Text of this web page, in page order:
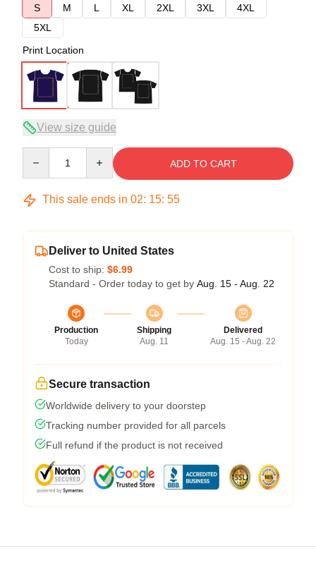
S
M L XL 2XL 3XL
4XL
5XL
Print Location
View size guide
ADD TO CART
This sale ends in 02: 15: 54
Deliver to United States
Cost to ship: $6.99
Standard - Order today to get by Aug. 15 - Aug. 22
Production
Today
Shipping
Aug. 11
Delivered
Aug. 15 - Aug. 22
Secure transaction
Worldwide delivery to your doorstep
Tracking number provided for all parcels
Full refund if the product is not received